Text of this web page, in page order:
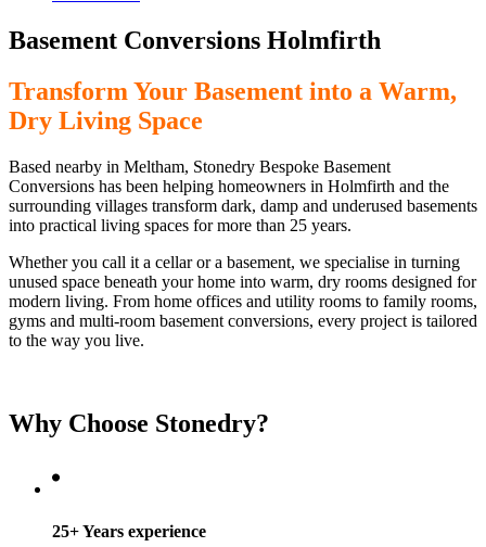
Basement Conversions Holmfirth
Transform Your Basement into a Warm,
Dry Living Space
Based nearby in Meltham, Stonedry Bespoke Basement
Conversions has been helping homeowners in Holmfirth and the
surrounding villages transform dark, damp and underused basements
into practical living spaces for more than 25 years.
Whether you call it a cellar or a basement, we specialise in turning
unused space beneath your home into warm, dry rooms designed for
modern living. From home offices and utility rooms to family rooms,
gyms and multi-room basement conversions, every project is tailored
to the way you live.
Why Choose Stonedry?
25+ Years experience